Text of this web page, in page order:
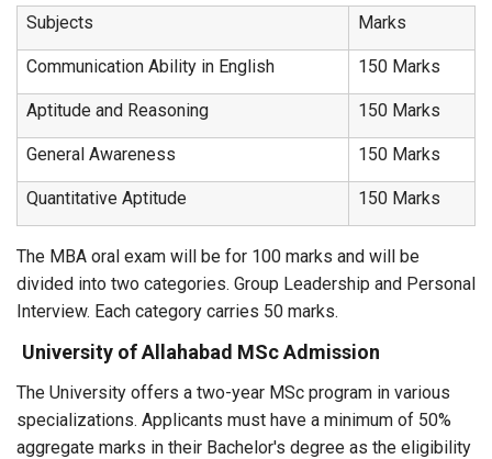
Subjects
Marks
Communication Ability in English 150 Marks
Aptitude and Reasoning 150 Marks
General Awareness 150 Marks
Quantitative Aptitude 150 Marks
The MBA oral exam will be for 100 marks and will be
divided into two categories. Group Leadership and Personal
Interview. Each category carries 50 marks.
University of Allahabad MSc Admission
The University offers a two-year MSc program in various
specializations. Applicants must have a minimum of 50%
aggregate marks in their Bachelor's degree as the eligibility